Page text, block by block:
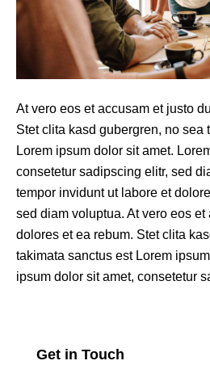
At vero eos et accusam et justo
Stet clita kasd gubergren, no sea
Lorem ipsum dolor sit amet.
consetetur sadipscing elitr, sed
tempor invidunt ut labore et
sed diam voluptua. At vero eos
dolores et ea rebum. Stet clita
takimata sanctus est Lorem
ipsum dolor sit amet, consetetur
Get in Touch